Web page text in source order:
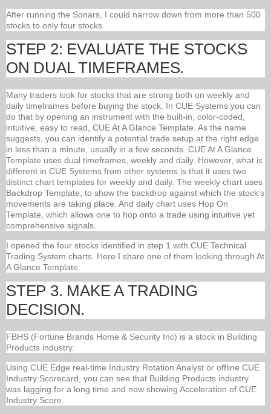
After running the Sonars, I could narrow down from more than 500
stocks to only four stocks.
STEP 2: EVALUATE THE STOCKS
ON DUAL TIMEFRAMES.
Many traders look for stocks that are strong both on weekly and
daily timeframes before buying the stock. In CUE Systems you can
do that by opening an instrument with the built-in, color-coded,
intuitive, easy to read, CUE At A Glance Template. As the name
suggests, you can identify a potential trade setup at the right edge
in less than a minute, usually in a few seconds. CUE At A Glance
Template uses dual timeframes, weekly and daily. However, what is
different in CUE Systems from other systems is that it uses two
distinct chart templates for weekly and daily. The weekly chart uses
Backdrop Template, to show the backdrop against which the stock’s
movements are taking place. And daily chart uses Hop On
Template, which allows one to hop onto a trade using intuitive yet
comprehensive signals.
I opened the four stocks identified in step 1 with CUE Technical
Trading System charts. Here I share one of them looking through At
A Glance Template.
STEP 3. MAKE A TRADING
DECISION.
FBHS (Fortune Brands Home & Security Inc) is a stock in Building
Products industry.
Using CUE Edge real-time Industry Rotation Analyst or offline CUE
Industry Scorecard, you can see that Building Products industry
was lagging for a long time and now showing Acceleration of CUE
Industry Score.